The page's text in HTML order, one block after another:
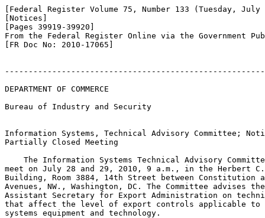
[Federal Register Volume 75, Number 133 (Tuesday,
[Notices]
[Pages 39919-39920]
From the Federal Register Online via the Government
[FR Doc No: 2010-17065]
DEPARTMENT OF COMMERCE
Bureau of Industry and Security
Information Systems, Technical Advisory Committee;
Partially Closed Meeting
The Information Systems Technical Advisory
meet on July 28 and 29, 2010, 9 a.m., in the Herbert
Building, Room 3884, 14th Street between Constitution
Avenues, NW., Washington, DC. The Committee advises
Assistant Secretary for Export Administration on
that affect the level of export controls applicable to
systems equipment and technology.